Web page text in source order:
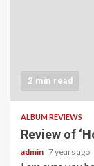
2 min read
ALBUM REVIEWS
Review of
admin 7 years ago